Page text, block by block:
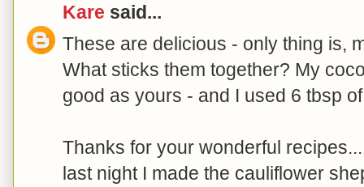
Kare said...
These are delicious - only thing is,
What sticks them together? My
good as yours - and I used 6 tbsp
Thanks for your wonderful recipes...
last night I made the cauliflower